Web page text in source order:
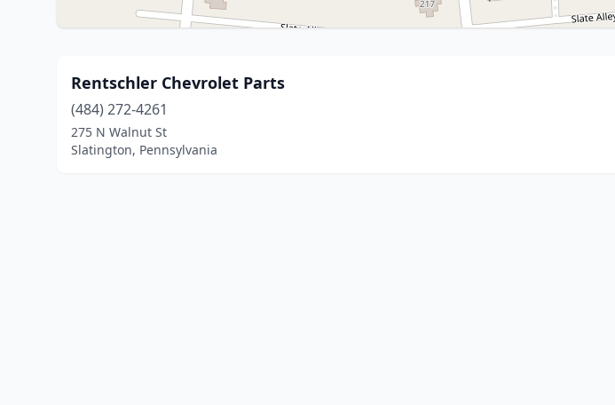
Rentschler Chevrolet Parts
(484) 272-4261
275 N Walnut St
Slatington, Pennsylvania